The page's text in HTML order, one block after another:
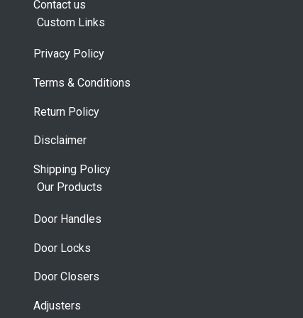
Contact us
Custom Links
Privacy Policy
Terms & Conditions
Return Policy
Disclaimer
Shipping Policy
Our Products
Door Handles
Door Locks
Door Closers
Adjusters